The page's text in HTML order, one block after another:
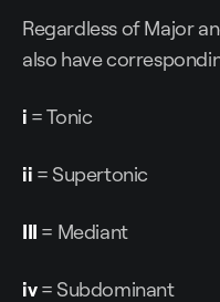
Regardless of Major
also have
i = Tonic
ii = Supertonic
III = Mediant
iv= Subdominant